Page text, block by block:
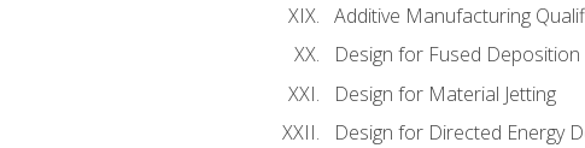
Additive Manufacturing
Design for Fused
Design for Material Jetting
Design for Directed Energy